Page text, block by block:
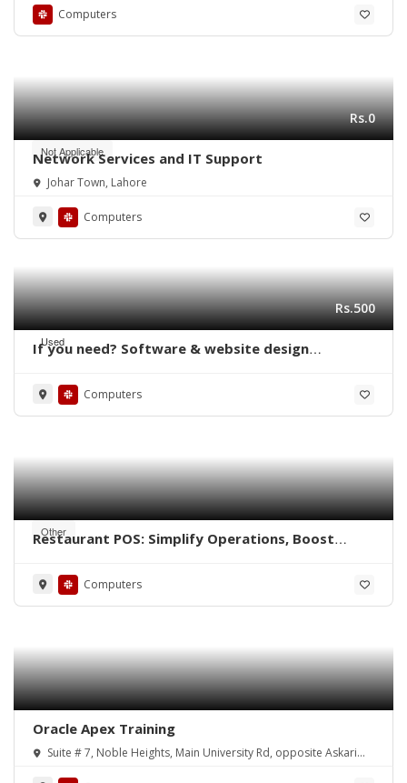
Computers
Not Applicable
Rs.0
Network Services and IT Support
Johar Town, Lahore
Computers
Used
Rs.500
If you need? Software & website design
Computers
Other
Restaurant POS: Simplify Operations, Boost
Computers
Oracle Apex Training
Suite # 7, Noble Heights, Main University Rd, opposite Askari